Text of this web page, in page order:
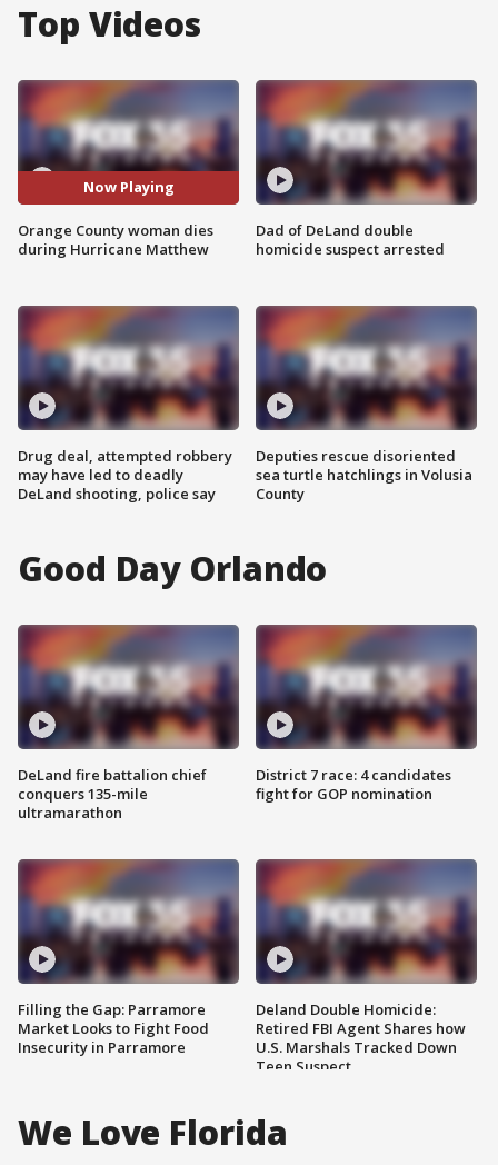
Top Videos
Now Playing
Orange County woman dies
during Hurricane Matthew
Drug deal, attempted robbery
may have led to deadly
DeLand shooting, police say
Dad of DeLand double
homicide suspect arrested
Deputies rescue disoriented
sea turtle hatchlings in Volusia
County
Good Day Orlando
DeLand fire battalion chief
conquers 135-mile
ultramarathon
Filling the Gap: Parramore
Market Looks to Fight Food
Insecurity in Parramore
District 7 race: 4 candidates
fight for GOP nomination
Deland Double Homicide:
Retired FBI Agent Shares how
U.S. Marshals Tracked Down
Teen Suspect
We Love Florida